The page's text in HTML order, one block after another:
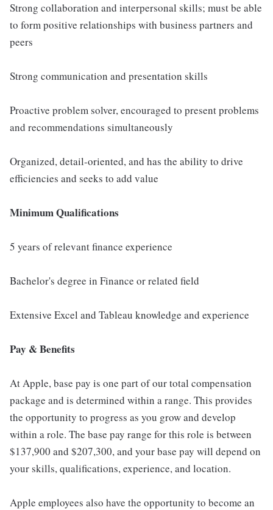
Strong collaboration and interpersonal skills; must be able
to form positive relationships with business partners and
peers
Strong communication and presentation skills
Proactive problem solver, encouraged to present problems
and recommendations simultaneously
Organized, detail-oriented, and has the ability to drive
efficiencies and seeks to add value
Minimum Qualifications
5 years of relevant finance experience
Bachelor's degree in Finance or related field
Extensive Excel and Tableau knowledge and experience
Pay & Benefits
At Apple, base pay is one part of our total compensation
package and is determined within a range. This provides
the opportunity to progress as you grow and develop
within a role. The base pay range for this role is between
$137,900 and $207,300, and your base pay will depend on
your skills, qualifications, experience, and location.
Apple employees also have the opportunity to become an